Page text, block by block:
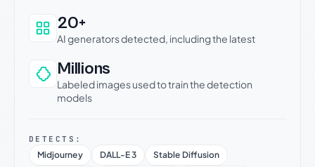
20+
AI generators detected, including the latest
Millions
Labeled images used to train the detection
models
DETECTS:
Midjourney DALL-E 3
Stable Diffusion